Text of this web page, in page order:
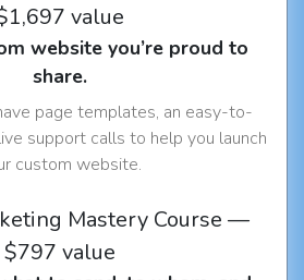
value
website you’re proud to
share.
page templates, an easy-to-
support calls to help you launch
custom website.
Mastery Course —
$797 value